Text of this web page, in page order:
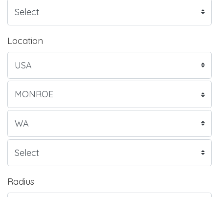
Location
Radius